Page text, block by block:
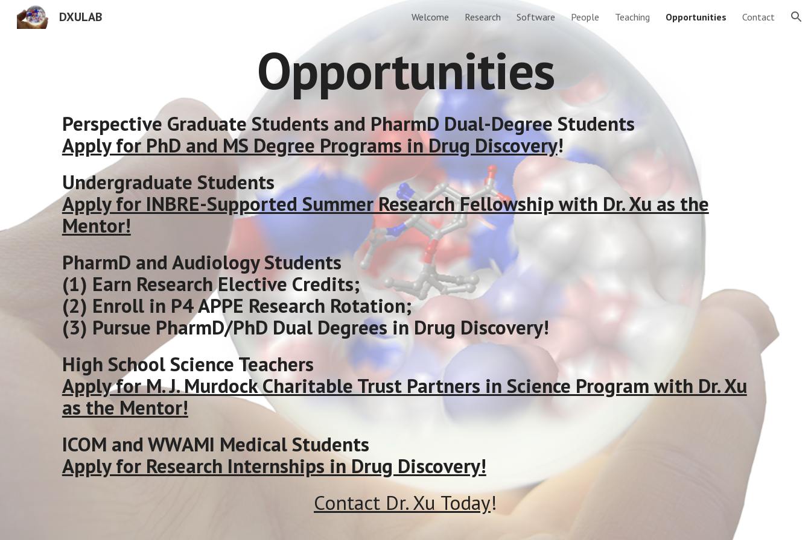
Skip to navigation
DXULAB Welcome Research Software People Teaching Opportunities Contact
Opportunities
Perspective Graduate Students and PharmD Dual-Degree Students
Apply for PhD and MS Degree Programs in Drug Discovery!
Undergraduate Students
Apply for INBRE-Supported Summer Research Fellowship with Dr. Xu as the
Mentor!
PharmD and Audiology Students
(1) Earn Research Elective Credits;
(2) Enroll in P4 APPE Research Rotation;
(3) Pursue PharmD/PhD Dual Degrees in Drug Discovery!
High School Science Teachers
Apply for M. J. Murdock Charitable Trust Partners in Science Programwith Dr. Xu
as the Mentor!
ICOM and WWAMI Medical Students
Apply for Research Internships in Drug Discovery!
Contact Dr. Xu Today!